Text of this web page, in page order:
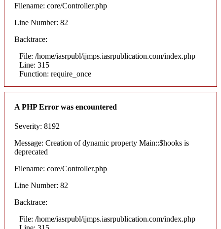
Filename: core/Controller.php
Line Number: 82
Backtrace:
File: /home/iasrpubl/ijmps.iasrpublication.com/index.php
Line: 315
Function: require_once
A PHP Error was encountered
Severity: 8192
Message: Creation of dynamic property Main::$hooks is
deprecated
Filename: core/Controller.php
Line Number: 82
Backtrace:
File: /home/iasrpubl/ijmps.iasrpublication.com/index.php